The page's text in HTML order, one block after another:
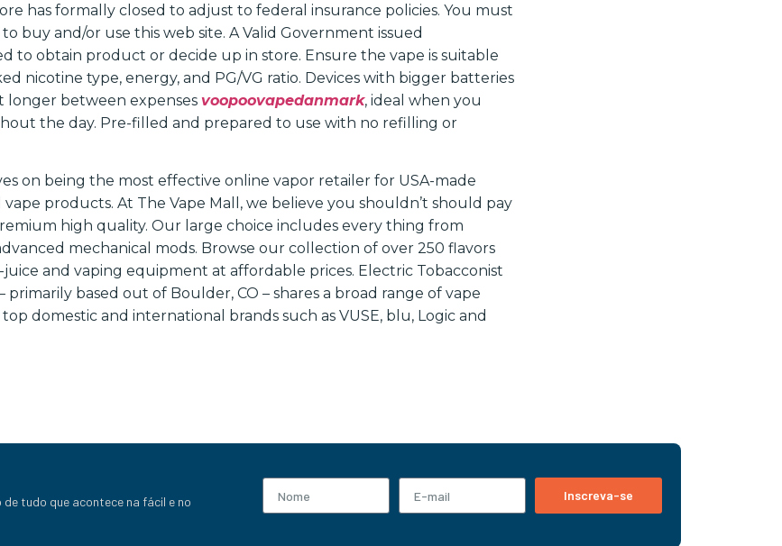
has formally closed to adjust to federal insurance policies. You must
buy and/or use this web site. A Valid Government issued
to obtain product or decide up in store. Ensure the vape is suitable
nicotine type, energy, and PG/VG ratio. Devices with bigger batteries
longer between expenses voopoovapedanmark, ideal when you
the day. Pre-filled and prepared to use with no refilling or
on being the most effective online vapor retailer for USA-made
products. At The Vape Mall, we believe you shouldn’t should pay
high quality. Our large choice includes every thing from
mechanical mods. Browse our collection of over 250 flavors
and vaping equipment at affordable prices. Electric Tobacconist
primarily based out of Boulder, CO – shares a broad range of vape
domestic and international brands such as VUSE, blu, Logic and
tudo que acontece na fácil e no
Inscreva-se